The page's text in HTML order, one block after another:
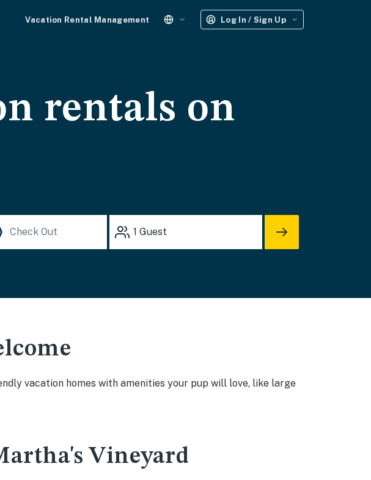
Vacation Rental Management Log In / Sign Up
rentals on
1 Guest
vacation homes with amenities your pup will love, like large
Vineyard